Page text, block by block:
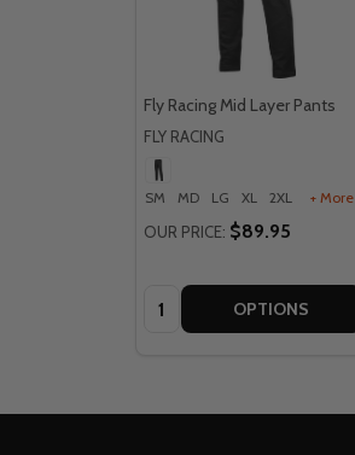
Fly Racing Mid Layer Pants
FLY RACING
SM MD LG XL 2XL + More
OUR PRICE: $89.95
Quantity: OPTIONS